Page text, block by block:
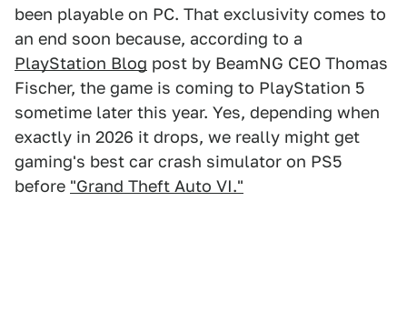
been playable on PC. That exclusivity comes to
an end soon because, according to a
PlayStation Blog post by BeamNG CEO Thomas
Fischer, the game is coming to PlayStation 5
sometime later this year. Yes, depending when
exactly in 2026 it drops, we really might get
gaming's best car crash simulator on PS5
before "Grand Theft Auto VI."